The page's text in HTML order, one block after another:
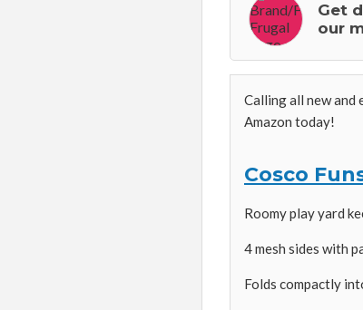
Get
our
Calling all new and
Amazon today!
Cosco
Roomy play yard
4 mesh sides with
Folds compactly